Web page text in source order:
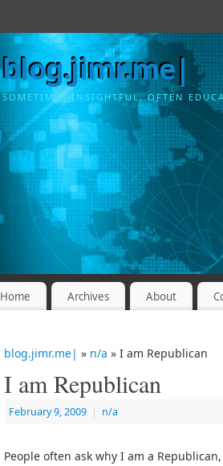
blog.jimr.me|
SOMETIMES INSIGHTFUL, OFTEN
Home Archives About
blog.jimr.me| » n/a » I am Republican
I am Republican
February 9, 2009 | n/a
People often ask why I am a